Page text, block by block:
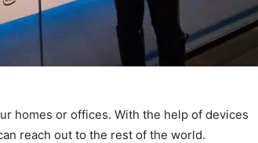
homes or offices. With the help of devices
reach out to the rest of the world.